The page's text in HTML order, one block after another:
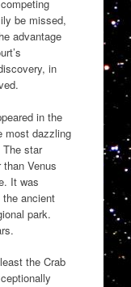
be missed,
advantage
in
in the
most dazzling
star
Venus
It was
ancient
park.
the Crab